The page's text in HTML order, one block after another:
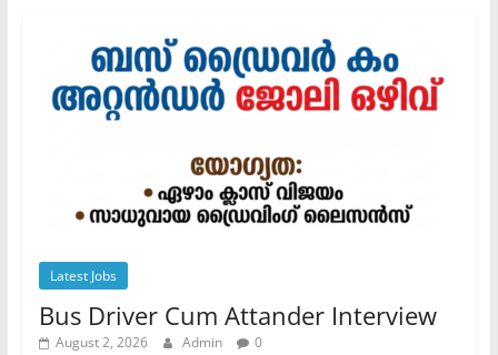
Latest Jobs
Bus Driver Cum Attander Interview
August 2, 2026 Admin 0